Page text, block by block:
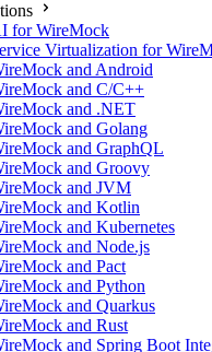
for WireMock
Virtualization for
and Android
and C/C++
and .NET
and Golang
and GraphQL
and Groovy
and JVM
and Kotlin
and Kubernetes
and Node.js
and Pact
and Python
and Quarkus
and Rust
and Spring Boot